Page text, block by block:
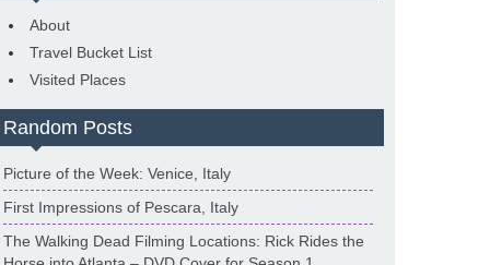
About
Travel Bucket List
Visited Places
Random Posts
Picture of the Week: Venice, Italy
First Impressions of Pescara, Italy
The Walking Dead Filming Locations: Rick Rides the